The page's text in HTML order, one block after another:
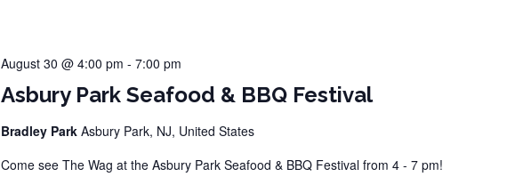
Asbury Park Seafood & BBQ Festival
August 30 @ 4:00 pm - 7:00 pm
Bradley Park Asbury Park, NJ, United States
Come see The Wag at the Asbury Park Seafood & BBQ Festival from 4 - 7 pm!